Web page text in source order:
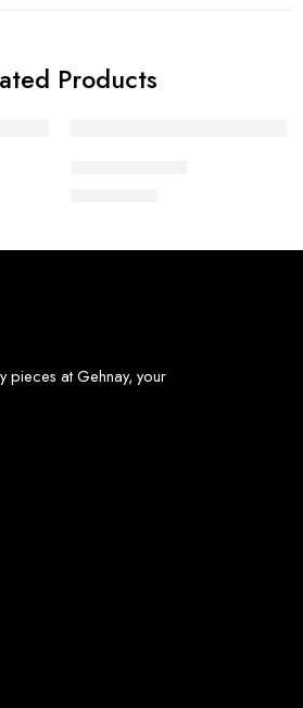
Products
pieces at Gehnay, your